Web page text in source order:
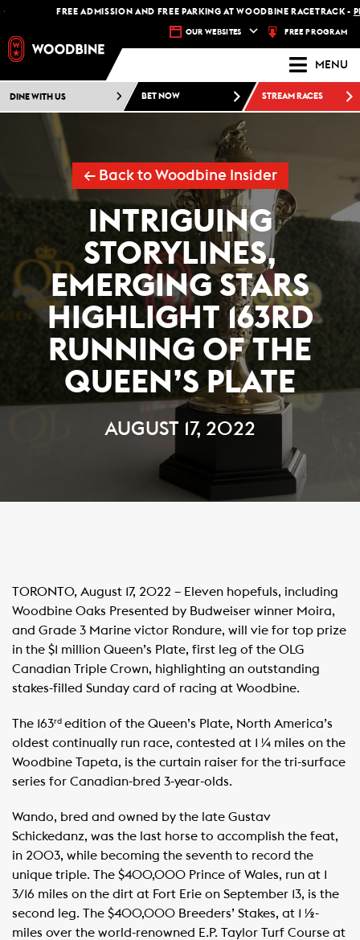
FREE ADMISSION AND FREE PARKING AT WOODBINE RACETRACK - PLAN
OUR WEBSITES FREE PROGRAM
MENU
DINE WITH US BET NOW STREAM RACES
← Back to Woodbine Insider
INTRIGUING
STORYLINES,
EMERGING STARS
HIGHLIGHT 163RD
RUNNING OF THE
QUEEN’S PLATE
AUGUST 17, 2022
TORONTO, August 17, 2022 – Eleven hopefuls, including
Woodbine Oaks Presented by Budweiser winner Moira,
and Grade 3 Marine victor Rondure, will vie for top prize
in the $1 million Queen’s Plate, first leg of the OLG
Canadian Triple Crown, highlighting an outstanding
stakes-filled Sunday card of racing at Woodbine.
The 163rd edition of the Queen’s Plate, North America’s
oldest continually run race, contested at 1 ¼ miles on the
Woodbine Tapeta, is the curtain raiser for the tri-surface
series for Canadian-bred 3-year-olds.
Wando, bred and owned by the late Gustav
Schickedanz, was the last horse to accomplish the feat,
in 2003, while becoming the seventh to record the
unique triple. The $400,000 Prince of Wales, run at 1
3/16 miles on the dirt at Fort Erie on September 13, is the
second leg. The $400,000 Breeders’ Stakes, at 1 ½-
miles over the world-renowned E.P. Taylor Turf Course at